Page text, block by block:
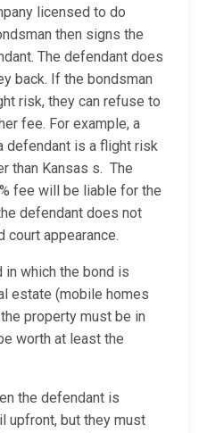
licensed to do
then signs the
The defendant does
back. If the bondsman
risk, they can refuse to
fee. For example, a
defendant is a flight risk
than Kansas s. The
fee will be liable for the
defendant does not
court appearance.
in which the bond is
estate (mobile homes
property must be in
worth at least the
the defendant is
upfront, but they must